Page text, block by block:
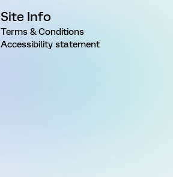
Site Info
Terms & Conditions
Accessibility statement